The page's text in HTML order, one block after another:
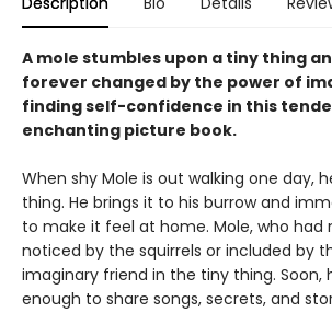
A mole stumbles upon a tiny thing
forever changed by the power of
finding self-confidence in this
enchanting picture book.
When shy Mole is out walking one day,
thing. He brings it to his burrow and
to make it feel at home. Mole, who had
noticed by the squirrels or included by
imaginary friend in the tiny thing. Soon,
enough to share songs, secrets, and